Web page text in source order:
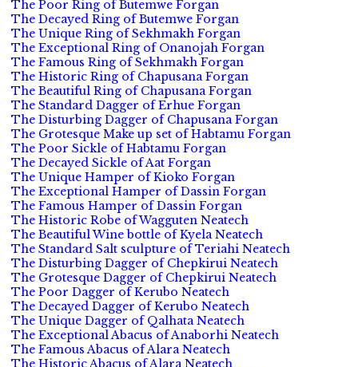
The Poor Ring of Butemwe Forgan
The Decayed Ring of Butemwe Forgan
The Unique Ring of Sekhmakh Forgan
The Exceptional Ring of Onanojah Forgan
The Famous Ring of Sekhmakh Forgan
The Historic Ring of Chapusana Forgan
The Beautiful Ring of Chapusana Forgan
The Standard Dagger of Erhue Forgan
The Disturbing Dagger of Chapusana Forgan
The Grotesque Make up set of Habtamu Forgan
The Poor Sickle of Habtamu Forgan
The Decayed Sickle of Aat Forgan
The Unique Hamper of Kioko Forgan
The Exceptional Hamper of Dassin Forgan
The Famous Hamper of Dassin Forgan
The Historic Robe of Wagguten Neatech
The Beautiful Wine bottle of Kyela Neatech
The Standard Salt sculpture of Teriahi Neatech
The Disturbing Dagger of Chepkirui Neatech
The Grotesque Dagger of Chepkirui Neatech
The Poor Dagger of Kerubo Neatech
The Decayed Dagger of Kerubo Neatech
The Unique Dagger of Qalhata Neatech
The Exceptional Abacus of Anaborhi Neatech
The Famous Abacus of Alara Neatech
The Historic Abacus of Alara Neatech